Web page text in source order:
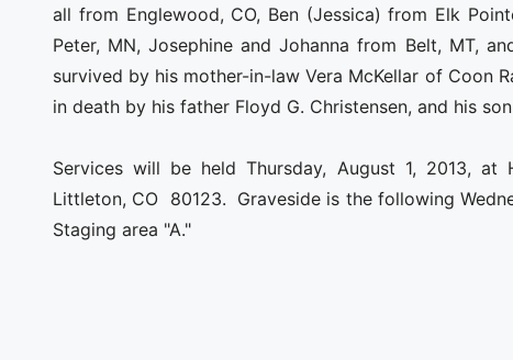
all from Englewood, CO, Ben (Jessica) from Elk
Peter, MN, Josephine and Johanna from Belt, MT,
survived by his mother-in-law Vera McKellar of Coon
in death by his father Floyd G. Christensen, and his
Services will be held Thursday, August 1, 2013, at
Littleton, CO 80123. Graveside is the following
Staging area "A."